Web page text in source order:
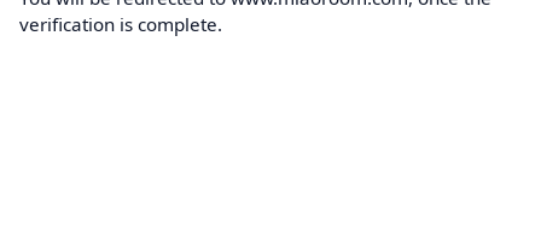
verification is complete.